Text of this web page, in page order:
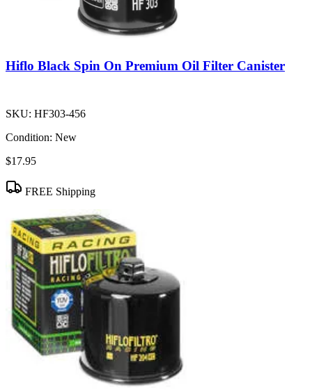
Hiflo Black Spin On Premium Oil Filter Canister
SKU: HF303-456
Condition: New
$17.95
FREE Shipping